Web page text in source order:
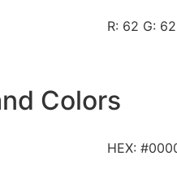
R: 62 G:
Colors
HEX: